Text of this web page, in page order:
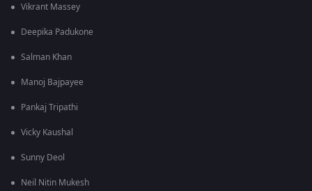
Vikrant Massey
Deepika Padukone
Salman Khan
Manoj Bajpayee
Pankaj Tripathi
Vicky Kaushal
Sunny Deol
Neil Nitin Mukesh